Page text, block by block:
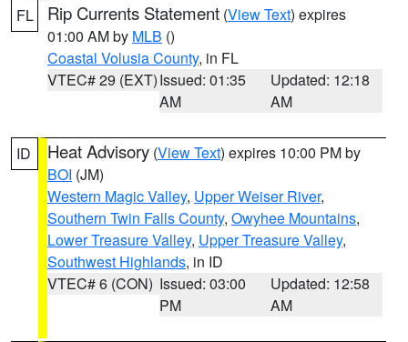
FL Rip Currents Statement (View Text) expires
01:00 AM by MLB ()
Coastal Volusia County, in FL
VTEC# 29 (EXT)Issued: 01:35
AM
Updated: 12:18
AM
ID Heat Advisory (View Text) expires 10:00 PM by
BOI (JM)
Western Magic Valley, Upper Weiser River,
Southern Twin Falls County, Owyhee Mountains,
Lower Treasure Valley, Upper Treasure Valley,
Southwest Highlands, in ID
VTEC# 6 (CON) Issued: 03:00
PM
Updated: 12:58
AM